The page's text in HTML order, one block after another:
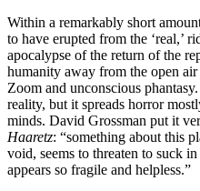
Within a remarkably short
to have erupted from the ‘real,’
apocalypse of the return of the
humanity away from the open
Zoom and unconscious
reality, but it spreads horror
minds. David Grossman put it
Haaretz: “something about this
void, seems to threaten to suck
appears so fragile and helpless.”